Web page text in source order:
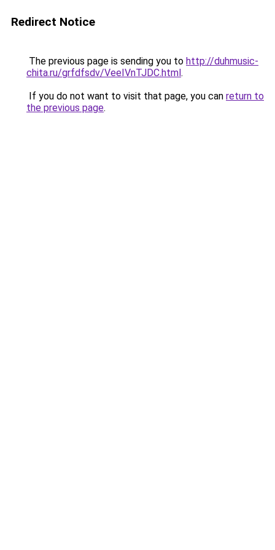
Redirect Notice
The previous page is sending you to http://duhmusic-
chita.ru/grfdfsdv/VeeIVnTJDC.html.
If you do not want to visit that page, you can return to
the previous page.